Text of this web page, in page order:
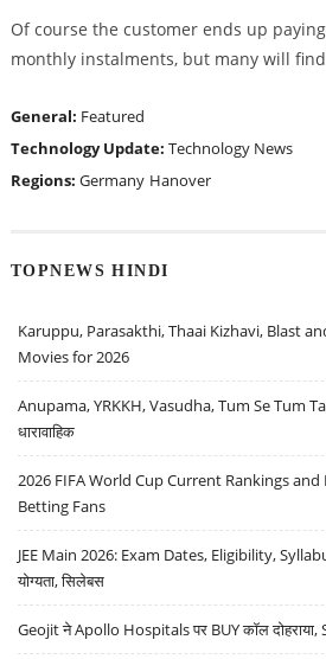
Of course the customer ends up
monthly instalments, but many will
General: Featured
Technology Update: Technology News
Regions: Germany Hanover
TOPNEWS HINDI
Karuppu, Parasakthi, Thaai Kizhavi, Blast
Movies for 2026
Anupama, YRKKH, Vasudha, Tum Se Tum
धारावाहिक
2026 FIFA World Cup Current Rankings
Betting Fans
JEE Main 2026: Exam Dates, Eligibility,
योग्यता, सिलेबस
Geojit ने Apollo Hospitals पर BUY कॉल